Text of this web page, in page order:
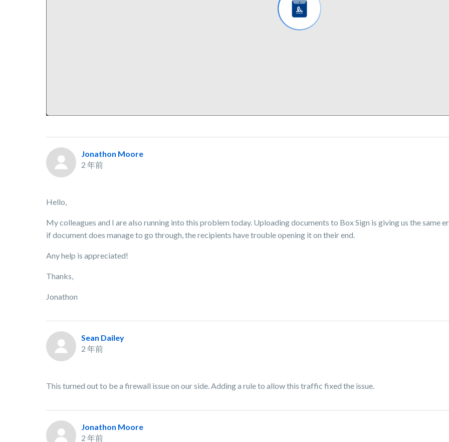
Jonathon Moore
2 年前
Hello,
My colleagues and I are also running into this problem today. Uploading documents to Box Sign is giving us the same
if document does manage to go through, the recipients have trouble opening it on their end.
Any help is appreciated!
Thanks,
Jonathon
Sean Dailey
2 年前
This turned out to be a firewall issue on our side. Adding a rule to allow this traffic fixed the issue.
Jonathon Moore
2 年前